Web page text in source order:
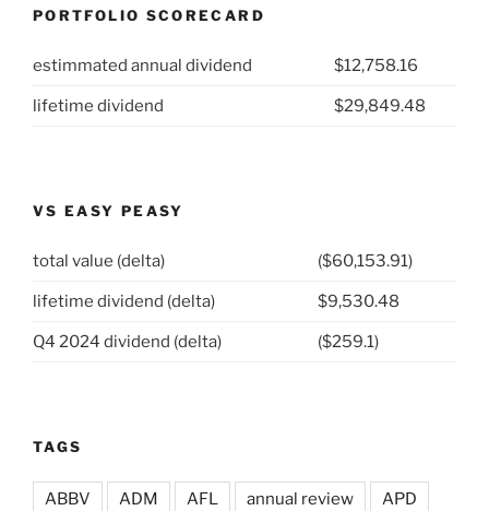
AbbVie
(NYSE:
PORTFOLIO SCORECARD
estimmated annual dividend $12,758.16
lifetime dividend $29,849.48
VS EASY PEASY
total value (delta) ($60,153.91)
lifetime dividend (delta) $9,530.48
Q4 2024 dividend (delta) ($259.1)
TAGS
ABBV ADM AFL annual review APD